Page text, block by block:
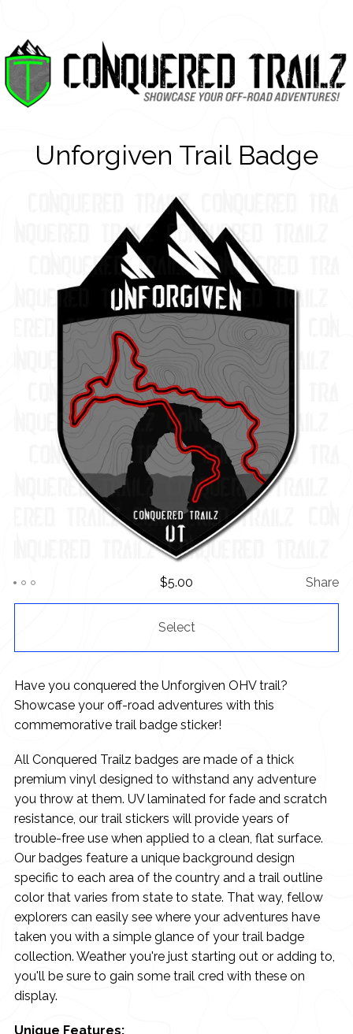
Unforgiven Trail Badge
$5.00 Share
Select
Have you conquered the Unforgiven OHV trail?
Showcase your off-road adventures with this
commemorative trail badge sticker!
All Conquered Trailz badges are made of a thick
premium vinyl designed to withstand any adventure
you throw at them. UV laminated for fade and scratch
resistance, our trail stickers will provide years of
trouble-free use when applied to a clean, flat surface.
Our badges feature a unique background design
specific to each area of the country and a trail outline
color that varies from state to state. That way, fellow
explorers can easily see where your adventures have
taken you with a simple glance of your trail badge
collection. Weather you're just starting out or adding to,
you'll be sure to gain some trail cred with these on
display.
Unique Features: